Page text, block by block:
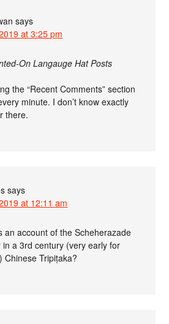
says
at 3:25 pm
On Langauge Hat Posts
the “Recent Comments” section
minute. I don’t know exactly
there.
says
at 12:11 am
an account of the Scheherazade
a 3rd century (very early for
Chinese Tripiṭaka?